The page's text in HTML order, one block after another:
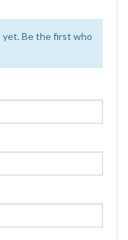
yet. Be the first who